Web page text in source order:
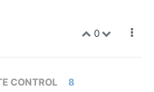
0
CONTROL 8